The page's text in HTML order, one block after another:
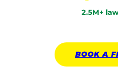
2.5M+
BOOK A